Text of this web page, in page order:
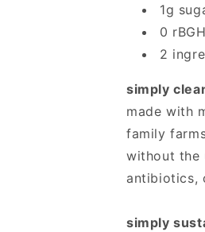
1g
0
2
simply
made with
family
without the
antibiotics,
simply